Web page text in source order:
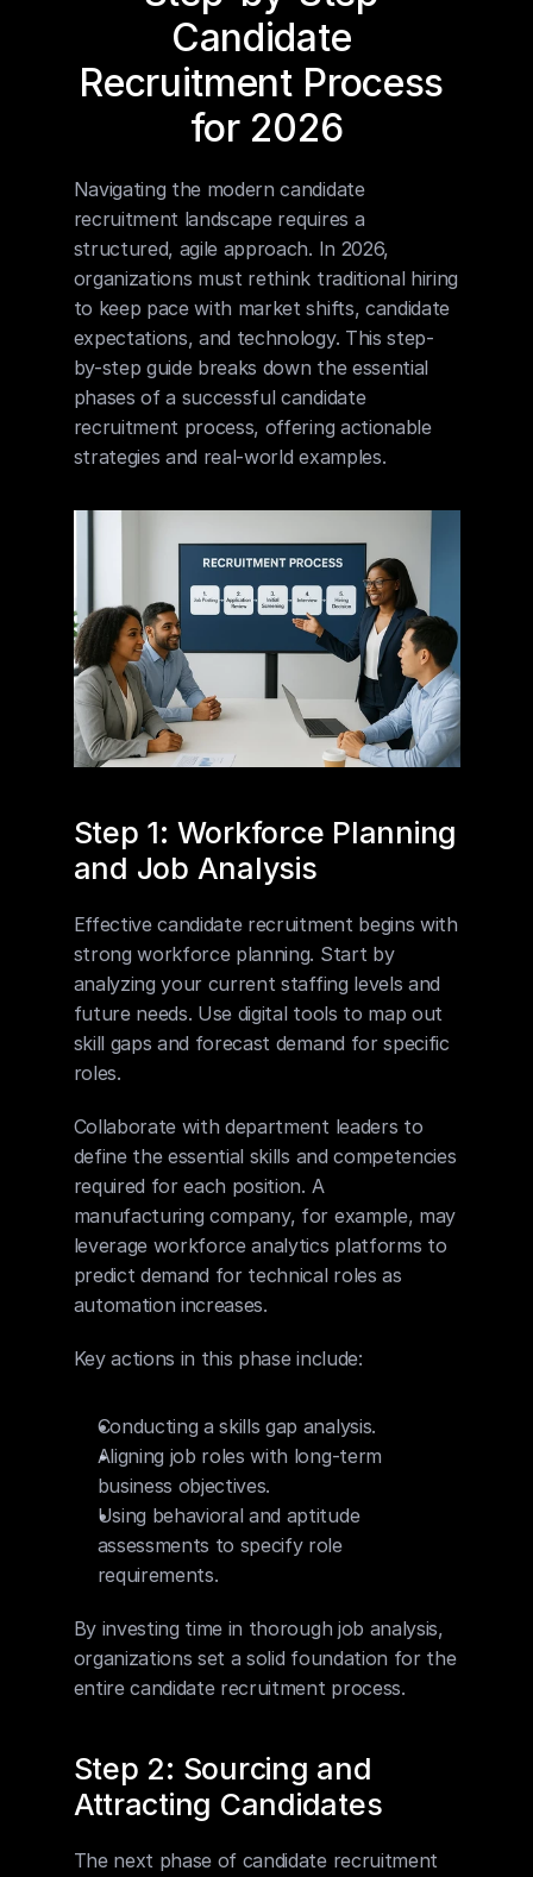
Candidate
Recruitment Process
for 2026
Navigating the modern candidate
recruitment landscape requires a
structured, agile approach. In 2026,
organizations must rethink traditional hiring
to keep pace with market shifts, candidate
expectations, and technology. This step-
by-step guide breaks down the essential
phases of a successful candidate
recruitment process, offering actionable
strategies and real-world examples.
Step 1: Workforce Planning
and Job Analysis
Effective candidate recruitment begins with
strong workforce planning. Start by
analyzing your current staffing levels and
future needs. Use digital tools to map out
skill gaps and forecast demand for specific
roles.
Collaborate with department leaders to
define the essential skills and competencies
required for each position. A
manufacturing company, for example, may
leverage workforce analytics platforms to
predict demand for technical roles as
automation increases.
Key actions in this phase include:
Conducting a skills gap analysis.
Aligning job roles with long-term
business objectives.
Using behavioral and aptitude
assessments to specify role
requirements.
By investing time in thorough job analysis,
organizations set a solid foundation for the
entire candidate recruitment process.
Step 2: Sourcing and
Attracting Candidates
The next phase of candidate recruitment